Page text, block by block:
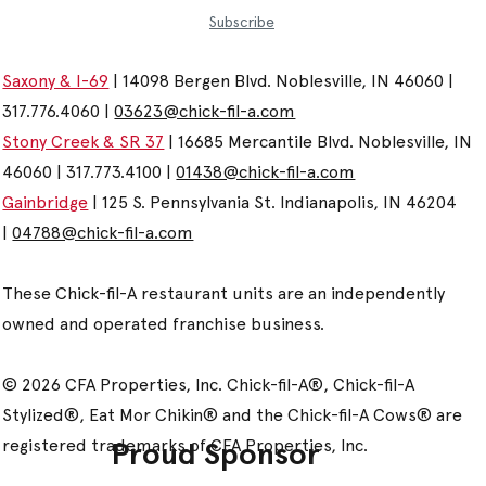
Subscribe
Saxony & I-69 | 14098 Bergen Blvd. Noblesville, IN 46060 |
317.776.4060 |03623@chick-fil-a.com
Stony Creek & SR 37 | 16685 Mercantile Blvd. Noblesville, IN
46060 | 317.773.4100 |01438@chick-fil-a.com
Gainbridge | 125 S. Pennsylvania St. Indianapolis, IN 46204
|04788@chick-fil-a.com
These Chick-fil-A restaurant units are an independently
owned and operated franchise business.
© 2026 CFA Properties, Inc. Chick-fil-A®, Chick-fil-A
Stylized®, Eat Mor Chikin® and the Chick-fil-A Cows® are
registered trademarks of CFA Properties, Inc.
Proud Sponsor